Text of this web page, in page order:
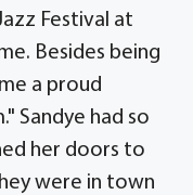
Festival at
Besides being
a proud
Sandye had so
her doors to
were in town